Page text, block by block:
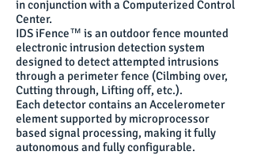
in conjunction with a Computerized Control
Center.
IDS iFence™ is an outdoor fence mounted
electronic intrusion detection system
designed to detect attempted intrusions
through a perimeter fence (Cilmbing over,
Cutting through, Lifting off, etc.).
Each detector contains an Accelerometer
element supported by microprocessor
based signal processing, making it fully
autonomous and fully configurable.